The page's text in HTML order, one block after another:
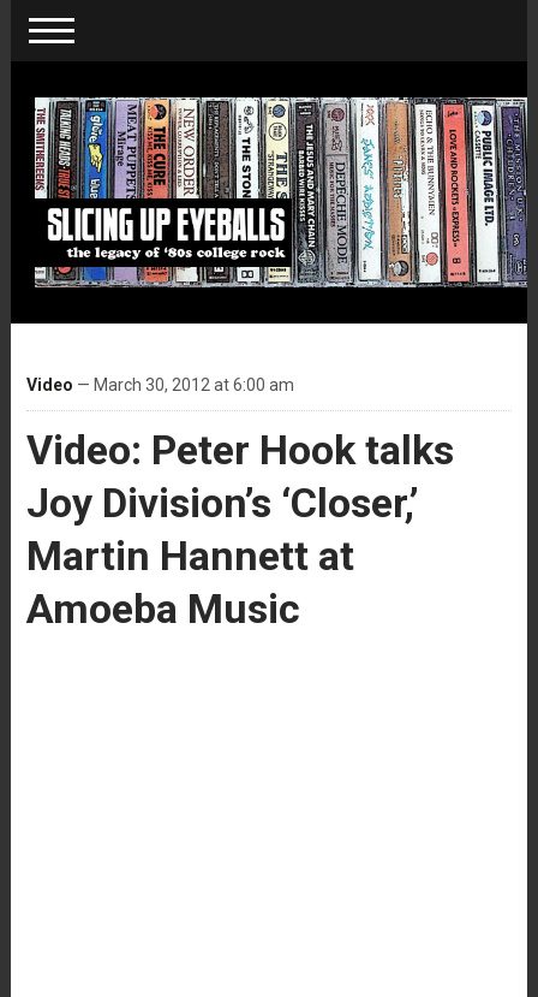
Video — March 30, 2012 at 6:00 am
Video: Peter Hook talks
Joy Division’s ‘Closer,’
Martin Hannett at
Amoeba Music